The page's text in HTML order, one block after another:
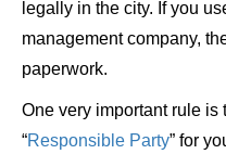
legally in the city. If you
management company,
paperwork.
One very important rule is
“Responsible Party” for